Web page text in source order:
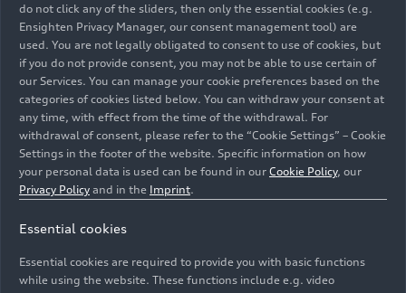
Gernot Döllner, CEO of AUDI AG, says: “We have
realigned our setup in China for the future. As a
result, with our two partners FAW and SAIC and
with two brands, the largest model initiative in
our company’s history is gaining momentum. We
are moving at a swift pace – we have already
launched five new local models in the second half
of 2025 alone. Each model is specially designed
to meet the needs of our Chinese customers.”
"Our approach – dual brands, two powertrains,
and integrating local innovation – is already
delivering results”, says Audi China President
do not click any of the sliders, then only the essential cookies (e.g.
Ensighten Privacy Manager, our consent management tool) are
used. You are not legally obligated to consent to use of cookies, but
if you do not provide consent, you may not be able to use certain of
our Services. You can manage your cookie preferences based on the
categories of cookies listed below. You can withdraw your consent at
any time, with effect from the time of the withdrawal. For
withdrawal of consent, please refer to the “Cookie Settings” – Cookie
Settings in the footer of the website. Specific information on how
your personal data is used can be found in our Cookie Policy, our
Privacy Policy and in the Imprint.
Essential cookies
Essential cookies are required to provide you with basic functions
while using the website. These functions include e.g. video